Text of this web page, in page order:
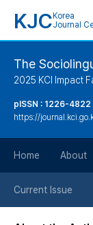
KJC Korea
Journal
The
2025 KCI Impact
pISSN : 1226-4822
https://
Home About
Current Issue